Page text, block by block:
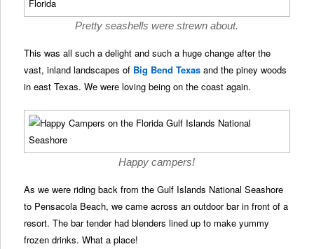
Pretty seashells were strewn about.
This was all such a delight and such a huge change after the
vast, inland landscapes of Big Bend Texas and the piney woods
in east Texas. We were loving being on the coast again.
Happy campers!
As we were riding back from the Gulf Islands National Seashore
to Pensacola Beach, we came across an outdoor bar in front of a
resort. The bar tender had blenders lined up to make yummy
frozen drinks. What a place!